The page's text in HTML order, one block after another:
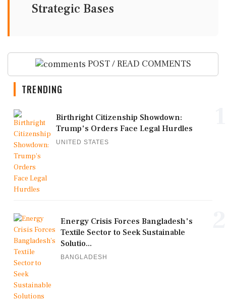
Strategic Bases
POST / READ COMMENTS
TRENDING
Birthright Citizenship Showdown:
Trump's Orders Face Legal Hurdles
UNITED STATES
Energy Crisis Forces Bangladesh's
Textile Sector to Seek Sustainable
Solutio...
BANGLADESH